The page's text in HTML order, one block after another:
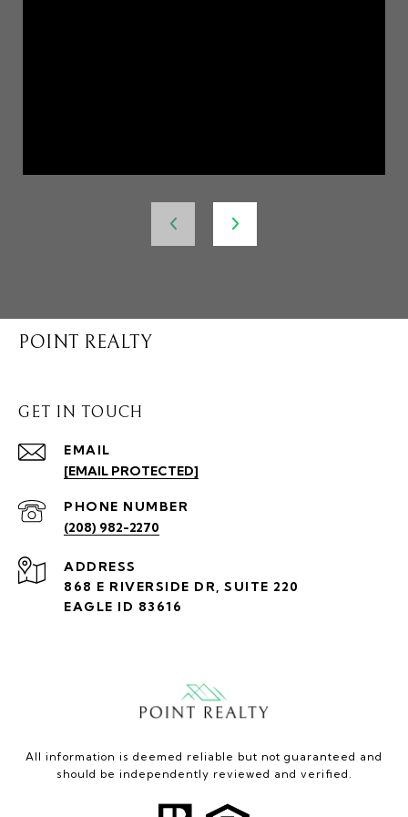
POINT REALTY
GET IN TOUCH
EMAIL
[EMAIL PROTECTED]
PHONE NUMBER
(208) 982-2270
ADDRESS
868 E RIVERSIDE DR, SUITE 220
EAGLE ID 83616
All information is deemed reliable but not guaranteed and
should be independently reviewed and verified.